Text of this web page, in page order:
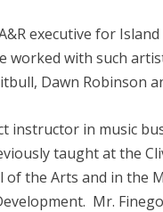
executive for
worked with such
Dawn Robinson
instructor in music
taught at the
of the Arts and in the
Mr.